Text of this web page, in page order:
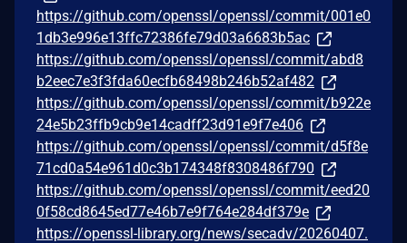
https://github.com/openssl/openssl/commit/001e0
1db3e996e13ffc72386fe79d03a6683b5ac
https://github.com/openssl/openssl/commit/abd8
b2eec7e3f3fda60ecfb68498b246b52af482
https://github.com/openssl/openssl/commit/b922e
24e5b23ffb9cb9e14cadff23d91e9f7e406
https://github.com/openssl/openssl/commit/d5f8e
71cd0a54e961d0c3b174348f8308486f790
https://github.com/openssl/openssl/commit/eed20
0f58cd8645ed77e46b7e9f764e284df379e
https://openssl-library.org/news/secadv/20260407.